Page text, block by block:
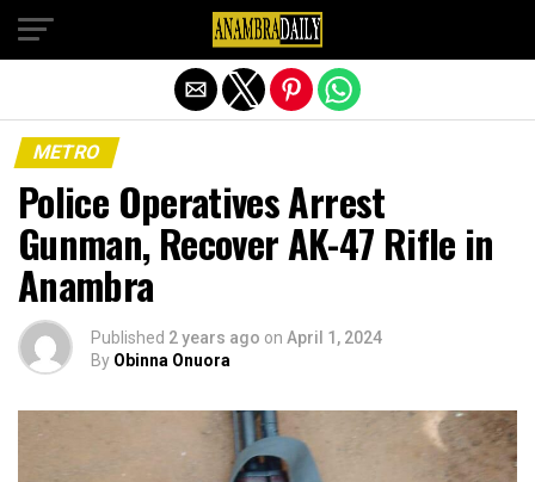
METRO
Police Operatives Arrest
Gunman, Recover AK-47 Rifle in
Anambra
Published 2 years ago on April 1, 2024
By Obinna Onuora
Exit mobile version